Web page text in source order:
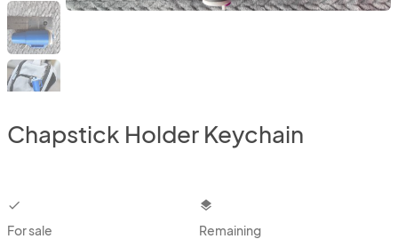
Chapstick Holder Keychain
checkbox
For sale
layers
Remaining